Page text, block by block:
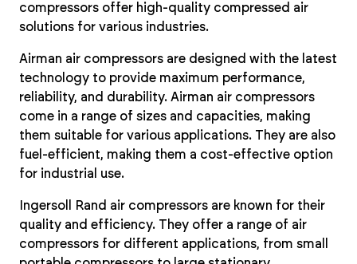
compressors offer high-quality compressed air
solutions for various industries.
Airman air compressors are designed with the latest
technology to provide maximum performance,
reliability, and durability. Airman air compressors
come in a range of sizes and capacities, making
them suitable for various applications. They are also
fuel-efficient, making them a cost-effective option
for industrial use.
Ingersoll Rand air compressors are known for their
quality and efficiency. They offer a range of air
compressors for different applications, from small